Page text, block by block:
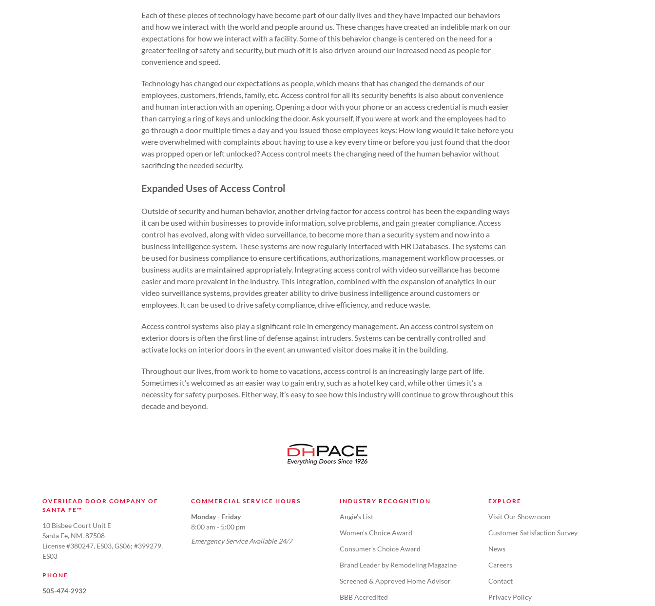
Each of these pieces of technology have become part of our daily lives and they have impacted our behaviors
and how we interact with the world and people around us. These changes have created an indelible mark on our
expectations for how we interact with a facility. Some of this behavior change is centered on the need for a
greater feeling of safety and security, but much of it is also driven around our increased need as people for
convenience and speed.
Technology has changed our expectations as people, which means that has changed the demands of our
employees, customers, friends, family, etc. Access control for all its security benefits is also about convenience
and human interaction with an opening. Opening a door with your phone or an access credential is much easier
than carrying a ring of keys and unlocking the door. Ask yourself, if you were at work and the employees had to
go through a door multiple times a day and you issued those employees keys: How long would it take before you
were overwhelmed with complaints about having to use a key every time or before you just found that the door
was propped open or left unlocked? Access control meets the changing need of the human behavior without
sacrificing the needed security.
Expanded Uses of Access Control
Outside of security and human behavior, another driving factor for access control has been the expanding ways
it can be used within businesses to provide information, solve problems, and gain greater compliance. Access
control has evolved, along with video surveillance, to become more than a security system and now into a
business intelligence system. These systems are now regularly interfaced with HR Databases. The systems can
be used for business compliance to ensure certifications, authorizations, management workflow processes, or
business audits are maintained appropriately. Integrating access control with video surveillance has become
easier and more prevalent in the industry. This integration, combined with the expansion of analytics in our
video surveillance systems, provides greater ability to drive business intelligence around customers or
employees. It can be used to drive safety compliance, drive efficiency, and reduce waste.
Access control systems also play a significant role in emergency management. An access control system on
exterior doors is often the first line of defense against intruders. Systems can be centrally controlled and
activate locks on interior doors in the event an unwanted visitor does make it in the building.
Throughout our lives, from work to home to vacations, access control is an increasingly large part of life.
Sometimes it’s welcomed as an easier way to gain entry, such as a hotel key card, while other times it’s a
necessity for safety purposes. Either way, it’s easy to see how this industry will continue to grow throughout this
decade and beyond.
OVERHEAD DOOR COMPANY OF
SANTA FE™
10 Bisbee Court Unit E
Santa Fe, NM. 87508
License #380247, ES03, GS06; #399279,
ES03
PHONE
505-474-2932
COMMERCIAL SERVICE HOURS
Monday - Friday
8:00 am - 5:00 pm
Emergency Service Available 24/7
INDUSTRY RECOGNITION
Angie's List
Women's Choice Award
Consumer's Choice Award
Brand Leader by Remodeling Magazine
Screened & Approved Home Advisor
BBB Accredited
EXPLORE
Visit Our Showroom
Customer Satisfaction Survey
News
Careers
Contact
Privacy Policy